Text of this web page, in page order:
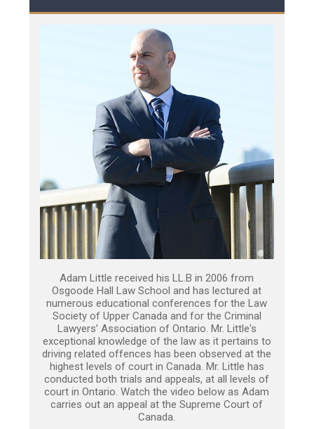
Adam Little received his LL.B in 2006 from
Osgoode Hall Law School and has lectured at
numerous educational conferences for the Law
Society of Upper Canada and for the Criminal
Lawyers’ Association of Ontario. Mr. Little's
exceptional knowledge of the law as it pertains to
driving related offences has been observed at the
highest levels of court in Canada. Mr. Little has
conducted both trials and appeals, at all levels of
court in Ontario. Watch the video below as Adam
carries out an appeal at the Supreme Court of
Canada.